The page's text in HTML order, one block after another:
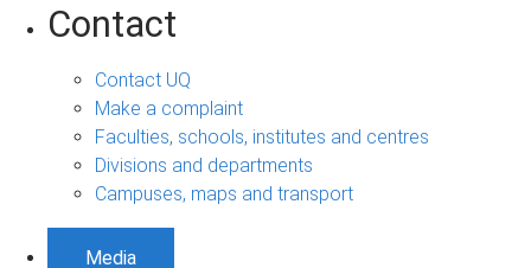
Contact
Contact UQ
Make a complaint
Faculties, schools, institutes and centres
Divisions and departments
Campuses, maps and transport
Media